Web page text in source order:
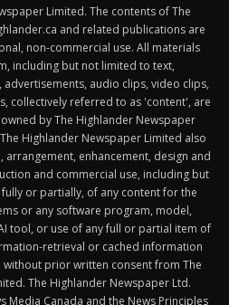
Limited. The contents of The
and related publications are
non-commercial use. All materials
including but not limited to text,
audio clips, video clips,
collectively referred to as 'content', are
by The Highlander Newspaper
Highlander Newspaper Limited also
arrangement, enhancement, design and
and commercial use, including but
or partially, of any content for the
or any software program, model,
tool, or use of any full or partial item of
retrieval or cached information
prior written consent from The
The Highlander Newspaper Ltd.
Media Canada and the News Principles